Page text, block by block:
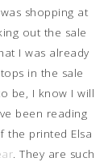
shopping at
out the sale
I was already
in the sale
be, I know I will
been reading
the printed Elsa
. They are such